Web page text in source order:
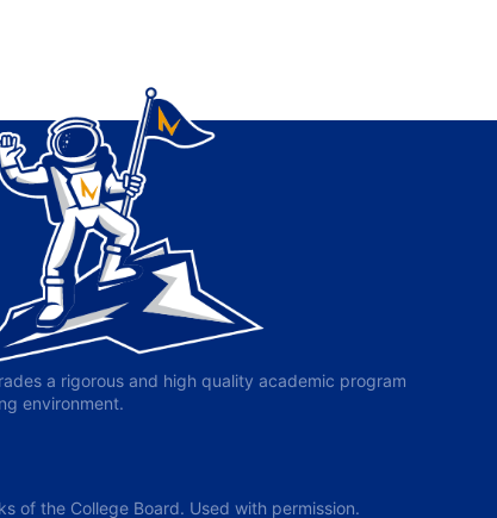
a rigorous and high quality academic program
environment.
of the College Board. Used with permission.